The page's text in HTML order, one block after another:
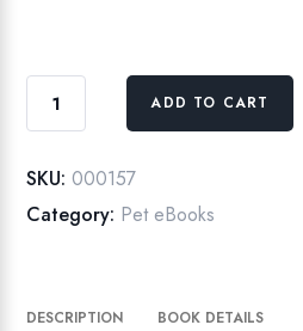
eBook
quantity
ADD TO CART
SKU: 000157
Category: Pet eBooks
DESCRIPTION BOOK DETAILS